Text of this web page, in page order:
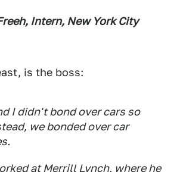
Intern, New York City
is the boss:
I didn't bond over cars so
we bonded over car
at Merrill Lynch, where he